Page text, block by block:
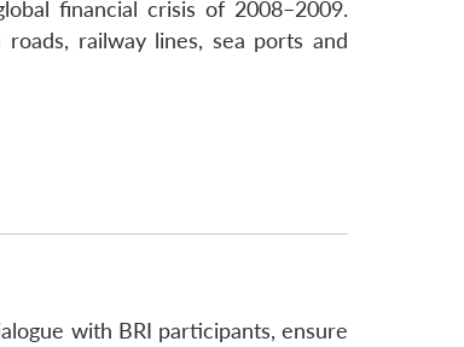
financial crisis of 2008–2009.
railway lines, sea ports and
with BRI participants, ensure